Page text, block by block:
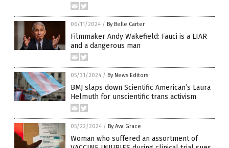
06/11/2024 / By Belle Carter
Filmmaker Andy Wakefield: Fauci is a LIAR
and a dangerous man
05/31/2024 / By News Editors
BMJ slaps down Scientific American’s Laura
Helmuth for unscientific trans activism
05/22/2024 / By Ava Grace
Woman who suffered an assortment of